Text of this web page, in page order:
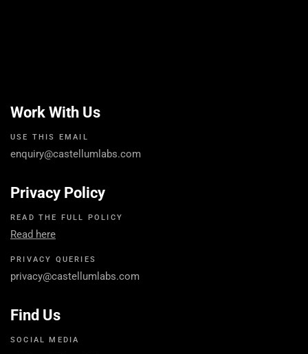
Work With Us
USE THIS EMAIL
enquiry@castellumlabs.com
Privacy Policy
READ THE FULL POLICY
Read here
PRIVACY QUERIES
privacy@castellumlabs.com
Find Us
SOCIAL MEDIA